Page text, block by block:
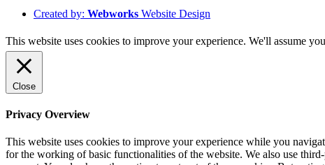
Created by: Webworks Website Design
This website uses cookies to improve your experience. We'll assume
Close
Privacy Overview
This website uses cookies to improve your experience while you
for the working of basic functionalities of the website. We also use